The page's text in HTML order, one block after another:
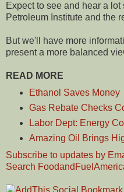
Expect to see and hear a
Petroleum Institute and the
But we'll have more
present a more balanced
READ MORE
Ethanol Saves Money
Gas Rebate Checks
Labor Dept: Energy
Amazing Oil Brings
Subscribe to updates by
Search